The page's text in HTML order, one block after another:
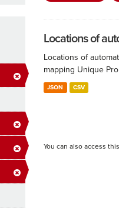
Locations of
Locations of
mapping Unique
JSON CSV
You can also access